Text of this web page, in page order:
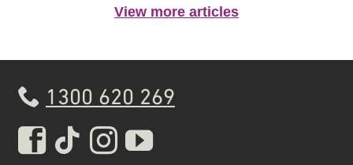
View more articles
1300 620 269
Real Insurance Facebook
Real Insurance Tiktok
Real Insurance
Real Insurance